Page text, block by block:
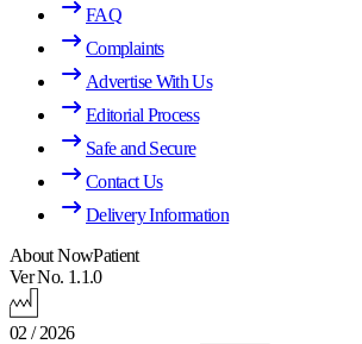
FAQ
Complaints
Advertise With Us
Editorial Process
Safe and Secure
Contact Us
Delivery Information
About NowPatient
Ver No. 1.1.0
02 / 2026